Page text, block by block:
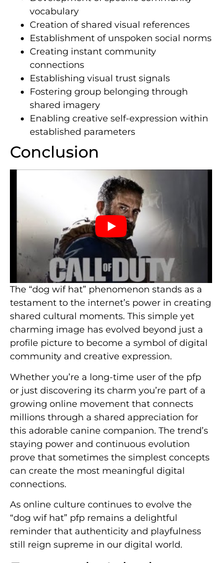
vocabulary
Creation of shared visual references
Establishment of unspoken social norms
Creating instant community
connections
Establishing visual trust signals
Fostering group belonging through
shared imagery
Enabling creative self-expression within
established parameters
Conclusion
The “dog wif hat” phenomenon stands as a
testament to the internet’s power in creating
shared cultural moments. This simple yet
charming image has evolved beyond just a
profile picture to become a symbol of digital
community and creative expression.
Whether you’re a long-time user of the pfp
or just discovering its charm you’re part of a
growing online movement that connects
millions through a shared appreciation for
this adorable canine companion. The trend’s
staying power and continuous evolution
prove that sometimes the simplest concepts
can create the most meaningful digital
connections.
As online culture continues to evolve the
“dog wif hat” pfp remains a delightful
reminder that authenticity and playfulness
still reign supreme in our digital world.